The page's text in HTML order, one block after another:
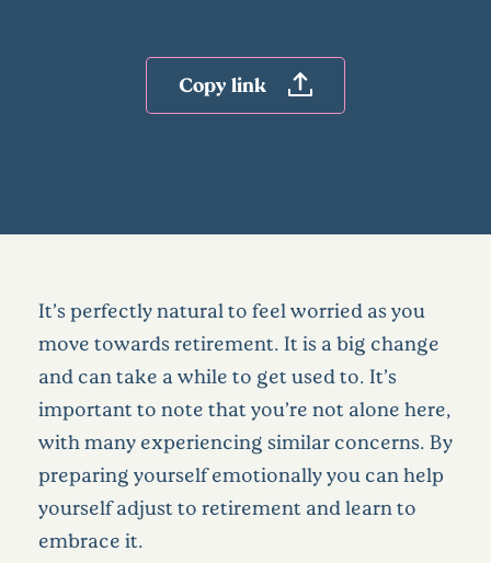
Copy link
It’s perfectly natural to feel worried as you
move towards retirement. It is a big change
and can take a while to get used to. It’s
important to note that you’re not alone here,
with many experiencing similar concerns. By
preparing yourself emotionally you can help
yourself adjust to retirement and learn to
embrace it.